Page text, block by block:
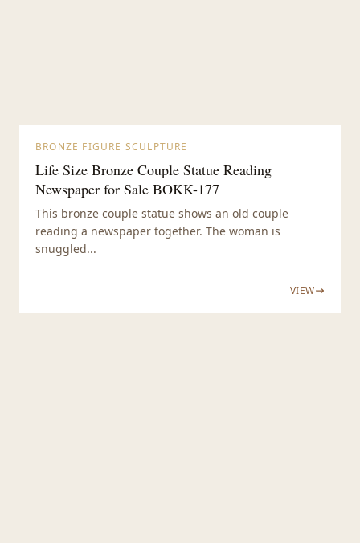
BRONZE FIGURE SCULPTURE
Life Size Bronze Couple Statue Reading
Newspaper for Sale BOKK-177
This bronze couple statue shows an old couple
reading a newspaper together. The woman is
snuggled...
VIEW